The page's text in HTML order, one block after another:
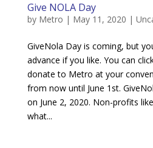
Give NOLA Day
by Metro | May 11, 2020 |
GiveNola Day is coming, but
advance if you like. You can
donate to Metro at your
from now until June 1st.
on June 2, 2020. Non-profits
what...